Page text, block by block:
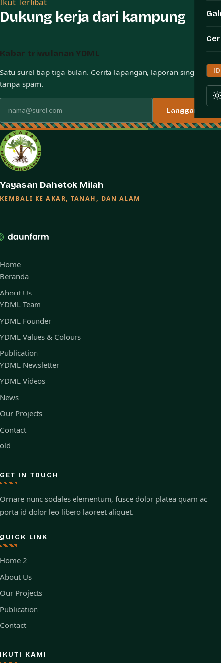
ID
Dukung kerja dari kampung
Kabar triwulanan YDML
Satu surel tiap tiga bulan. Cerita lapangan, laporan singkat,
tanpa spam.
Langganan
Yayasan Dahetok Milah
KEMBALI KE AKAR, TANAH, DAN ALAM
Home
Beranda
About Us
YDML Team
YDML Founder
YDML Values & Colours
Publication
YDML Newsletter
YDML Videos
News
Our Projects
Contact
old
GET IN TOUCH
Ornare nunc sodales elementum, fusce dolor platea quam ac
porta id dolor leo libero laoreet aliquet.
QUICK LINK
Home 2
About Us
Our Projects
Publication
Contact
IKUTI KAMI